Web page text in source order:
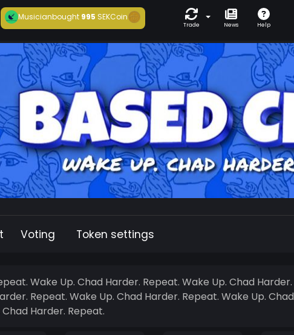
Musicianbought 995 SEKCoin
Trade News Help
Voting Token settings
Wake Up. Chad Harder. Repeat. Wake Up. Chad Harder.
Repeat. Wake Up. Chad Harder. Repeat. Wake Up. Chad
Harder. Repeat.